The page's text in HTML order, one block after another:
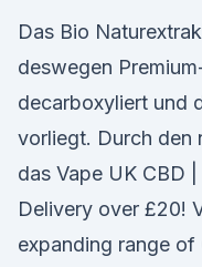
Das Bio
deswegen
decarboxyliert und
vorliegt. Durch den
das Vape UK CBD
Delivery over £20!
expanding range